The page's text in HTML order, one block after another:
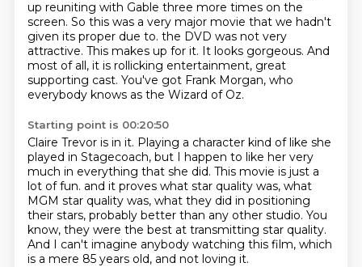
up reuniting with Gable three more times on the
screen. So this was a very major movie that we hadn't
given its proper due to. the DVD was not very
attractive. This makes up for it. It looks gorgeous. And
most of all, it is rollicking entertainment, great
supporting cast. You've got Frank Morgan, who
everybody knows as the Wizard of Oz.
Starting point is 00:20:50
Claire Trevor is in it. Playing a character kind of like she
played in Stagecoach, but I happen to like her very
much in everything that she did. This movie is just a
lot of fun. and it proves what star quality was, what
MGM star quality was, what they did in positioning
their stars, probably better than any other studio. You
know, they were the best at transmitting star quality.
And I can't imagine anybody watching this film, which
is a mere 85 years old, and not loving it.